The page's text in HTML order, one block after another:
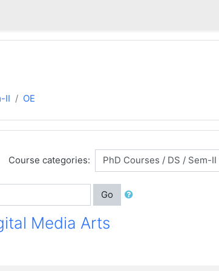
II OE
Course categories:
Go
Media Arts